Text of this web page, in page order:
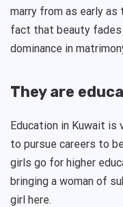
marry from as early
fact that beauty fades
dominance in
They are
Education in Kuwait is
to pursue careers to
girls go for higher
bringing a woman of
girl here.